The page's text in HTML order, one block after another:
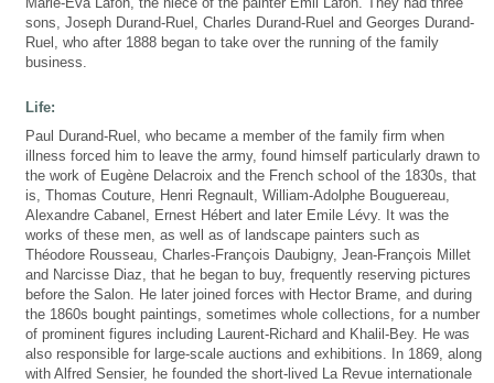
sons, Joseph Durand-Ruel, Charles Durand-Ruel and Georges Durand-
Ruel, who after 1888 began to take over the running of the family
business.
Life:
Paul Durand-Ruel, who became a member of the family firm when
illness forced him to leave the army, found himself particularly drawn to
the work of Eugène Delacroix and the French school of the 1830s, that
is, Thomas Couture, Henri Regnault, William-Adolphe Bouguereau,
Alexandre Cabanel, Ernest Hébert and later Emile Lévy. It was the
works of these men, as well as of landscape painters such as
Théodore Rousseau, Charles-François Daubigny, Jean-François Millet
and Narcisse Diaz, that he began to buy, frequently reserving pictures
before the Salon. He later joined forces with Hector Brame, and during
the 1860s bought paintings, sometimes whole collections, for a number
of prominent figures including Laurent-Richard and Khalil-Bey. He was
also responsible for large-scale auctions and exhibitions. In 1869, along
with Alfred Sensier, he founded the short-lived La Revue internationale